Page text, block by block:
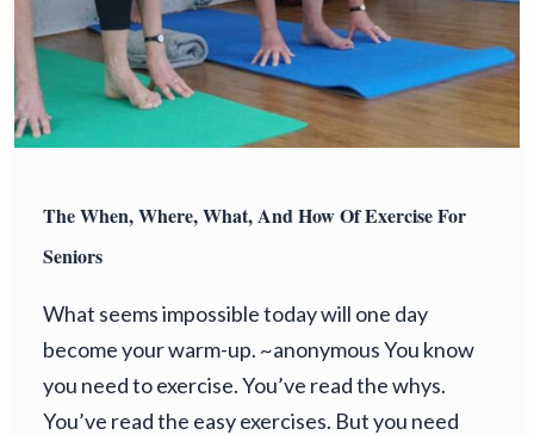
The When, Where, What, And How Of Exercise For
Seniors
What seems impossible today will one day
become your warm-up. ~anonymous You know
you need to exercise. You’ve read the whys.
You’ve read the easy exercises. But you need